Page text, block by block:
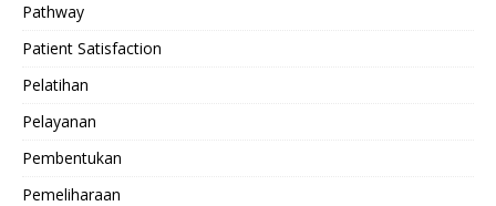
Pathway
Patient Satisfaction
Pelatihan
Pelayanan
Pembentukan
Pemeliharaan